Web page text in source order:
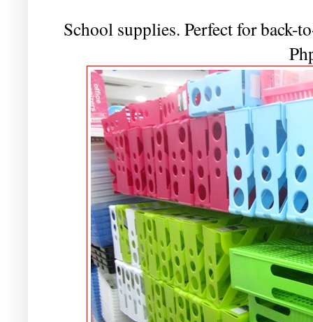
School supplies. Perfect for back-